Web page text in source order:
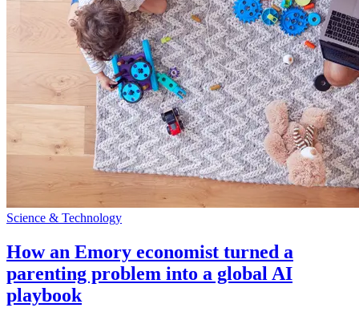
Science & Technology
How an Emory economist turned a
parenting problem into a global AI
playbook